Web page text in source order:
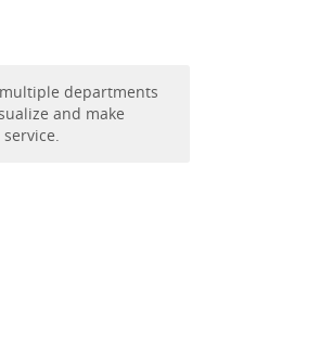
departments
and make